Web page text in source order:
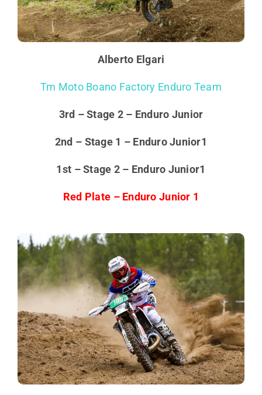
Alberto Elgari
Tm Moto Boano Factory Enduro Team
3rd – Stage 2 – Enduro Junior
2nd – Stage 1 – Enduro Junior1
1st – Stage 2 – Enduro Junior1
Red Plate – Enduro Junior 1